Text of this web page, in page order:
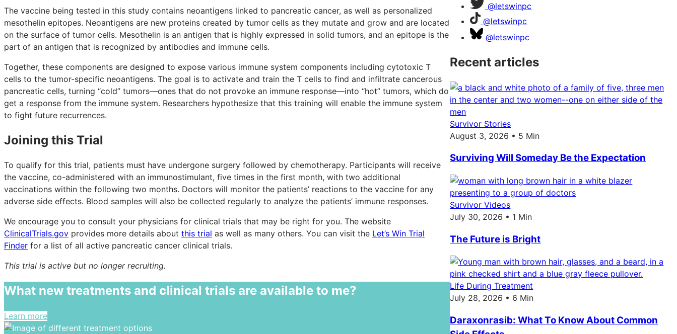
The vaccine being tested in this study contains neoantigens linked to pancreatic cancer, as well as personalized
mesothelin epitopes. Neoantigens are new proteins created by tumor cells as they mutate and grow and are located
on the surface of tumor cells. Mesothelin is an antigen that is highly expressed in solid tumors, and an epitope is the
part of an antigen that is recognized by antibodies and immune cells.
Together, these components are designed to expose various immune system components including cytotoxic T
cells to the tumor-specific neoantigens. The goal is to activate and train the T cells to find and infiltrate cancerous
pancreatic cells, turning “cold” tumors—ones that do not provoke an immune response—into “hot” tumors, which do
get a response from the immune system. Researchers hypothesize that this training will enable the immune system
to fight future recurrences.
Joining this Trial
To qualify for this trial, patients must have undergone surgery followed by chemotherapy. Participants will receive
the vaccine, co-administered with an immunostimulant, five times in the first month, with two additional
vaccinations within the following two months. Doctors will monitor the patients’ reactions to the vaccine for any
adverse side effects. Blood samples will also be collected regularly to analyze the patients’ immune responses.
We encourage you to consult your physicians for clinical trials that may be right for you. The website
ClinicalTrials.gov provides more details about this trial as well as many others. You can visit the Let’s Win Trial
Finder for a list of all active pancreatic cancer clinical trials.
This trial is active but no longer recruiting.
What new treatments and clinical trials are available to me?
Learn more
@letswinpc
@letswinpc
@letswinpc
Recent articles
Survivor Stories
August 3, 2026 • 5 Min
Surviving Will Someday Be the Expectation
Survivor Videos
July 30, 2026 • 1 Min
The Future is Bright
Life During Treatment
July 28, 2026 • 6 Min
Daraxonrasib: What To Know About Common